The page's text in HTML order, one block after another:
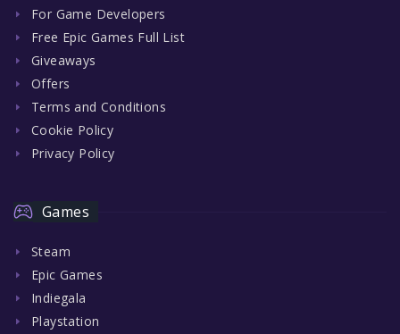
For Game Developers
Free Epic Games Full List
Giveaways
Offers
Terms and Conditions
Cookie Policy
Privacy Policy
Games
Steam
Epic Games
Indiegala
Playstation